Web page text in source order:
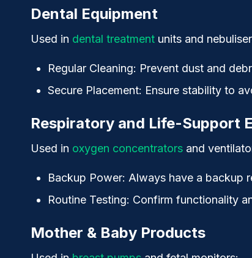
Dental Equipment
Used in dental treatment units and
Regular Cleaning: Prevent dust and
Secure Placement: Ensure stability to
Respiratory and Life-Support
Used in oxygen concentrators and
Backup Power: Always have a backup
Routine Testing: Confirm functionality
Mother & Baby Products